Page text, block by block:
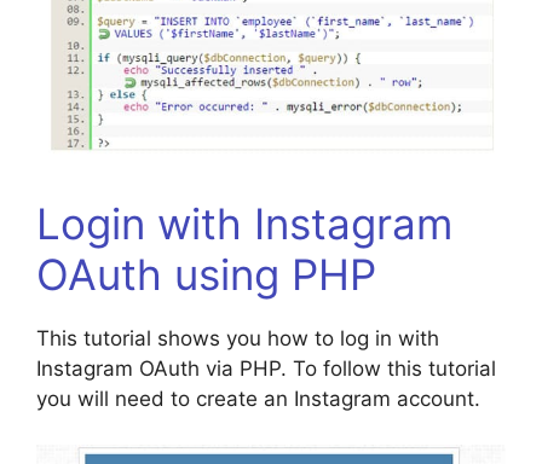
Login with Instagram
OAuth using PHP
This tutorial shows you how to log in with
Instagram OAuth via PHP. To follow this tutorial
you will need to create an Instagram account.